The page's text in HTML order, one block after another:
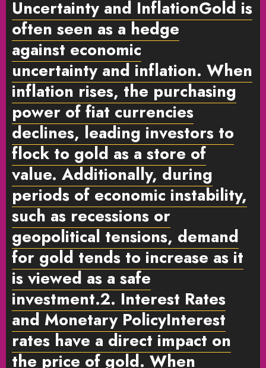
Uncertainty and InflationGold is
often seen as a hedge
against economic
uncertaintyand inflation. When
inflation rises, the purchasing
power of fiat currencies
declines, leading investors to
flock to gold as a store of
value. Additionally, during
periods of economic instability,
such as recessions or
geopolitical tensions, demand
for gold tends to increase as it
is viewed as a safe
investment.2. Interest Rates
and Monetary PolicyInterest
rates have a direct impact on
the price of gold. When